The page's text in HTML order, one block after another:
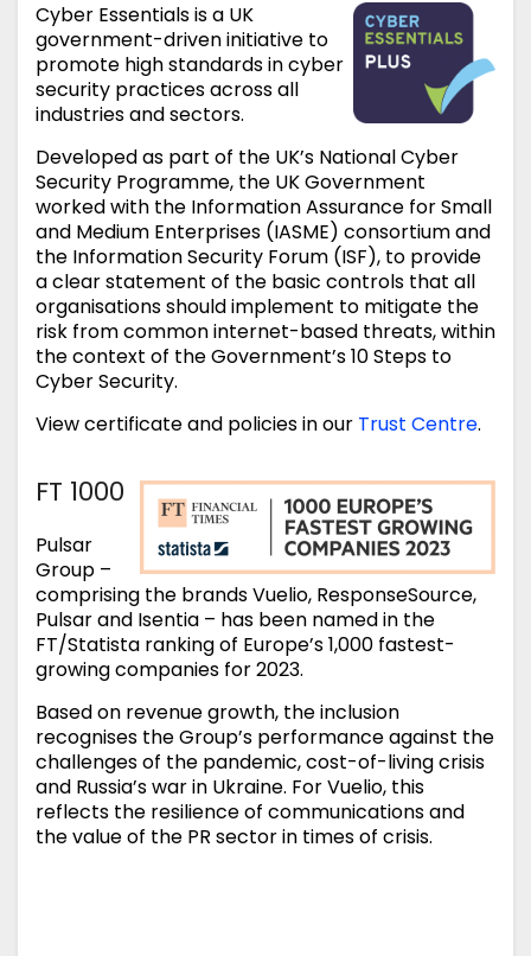
Cyber Essentials is a UK
government-driven initiative to
promote high standards in cyber
security practices across all
industries and sectors.
Developed as part of the UK’s National Cyber
Security Programme, the UK Government
worked with the Information Assurance for Small
and Medium Enterprises (IASME) consortium and
the Information Security Forum (ISF), to provide
a clear statement of the basic controls that all
organisations should implement to mitigate the
risk from common internet-based threats, within
the context of the Government’s 10 Steps to
Cyber Security.
View certificate and policies in our Trust Centre.
FT 1000
Pulsar
Group –
comprising the brands Vuelio, ResponseSource,
Pulsar and Isentia – has been named in the
FT/Statista ranking of Europe’s 1,000 fastest-
growing companies for 2023.
Based on revenue growth, the inclusion
recognises the Group’s performance against the
challenges of the pandemic, cost-of-living crisis
and Russia’s war in Ukraine. For Vuelio, this
reflects the resilience of communications and
the value of the PR sector in times of crisis.